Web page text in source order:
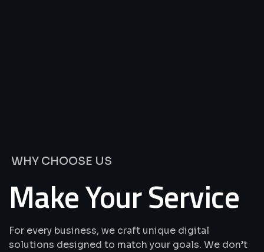
WHY CHOOSE US
Make Your Service
For every business, we craft unique digital
solutions designed to match your goals. We don’t